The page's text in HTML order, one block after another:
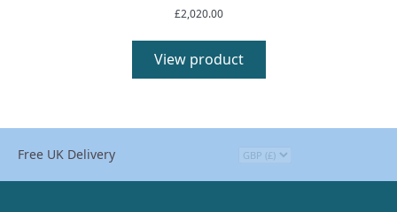
£2,020.00
View product
Free UK Delivery